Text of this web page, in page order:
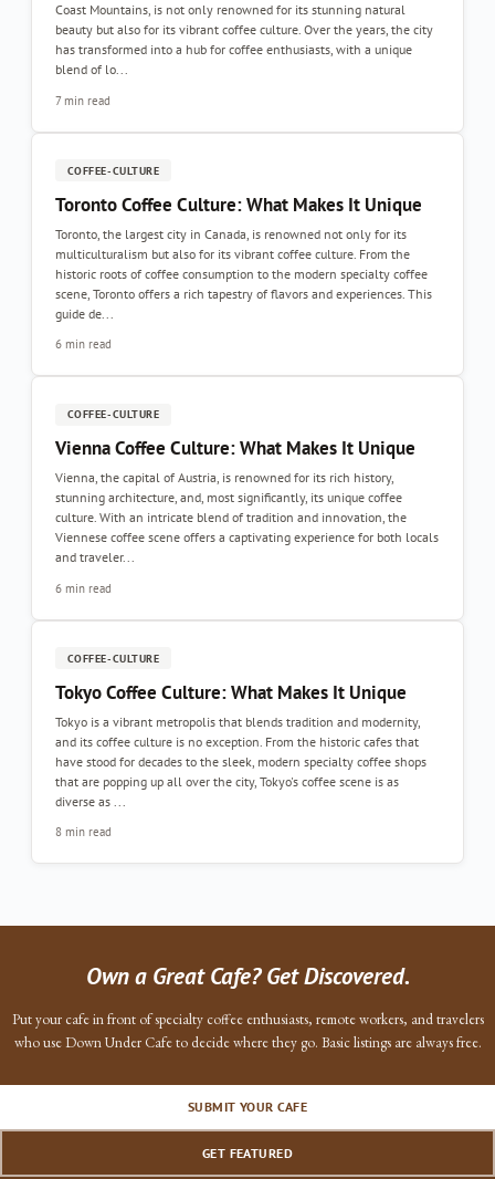
Coast Mountains, is not only renowned for its stunning natural
beauty but also for its vibrant coffee culture. Over the years, the city
has transformed into a hub for coffee enthusiasts, with a unique
blend of lo...
7 min read
COFFEE-CULTURE
Toronto Coffee Culture: What Makes It Unique
Toronto, the largest city in Canada, is renowned not only for its
multiculturalism but also for its vibrant coffee culture. From the
historic roots of coffee consumption to the modern specialty coffee
scene, Toronto offers a rich tapestry of flavors and experiences. This
guide de...
6 min read
COFFEE-CULTURE
Vienna Coffee Culture: What Makes It Unique
Vienna, the capital of Austria, is renowned for its rich history,
stunning architecture, and, most significantly, its unique coffee
culture. With an intricate blend of tradition and innovation, the
Viennese coffee scene offers a captivating experience for both locals
and traveler...
6 min read
COFFEE-CULTURE
Tokyo Coffee Culture: What Makes It Unique
Tokyo is a vibrant metropolis that blends tradition and modernity,
and its coffee culture is no exception. From the historic cafes that
have stood for decades to the sleek, modern specialty coffee shops
that are popping up all over the city, Tokyo's coffee scene is as
diverse as ...
8 min read
Own a Great Cafe? Get Discovered.
Put your cafe in front of specialty coffee enthusiasts, remote workers, and travelers
who use Down Under Cafe to decide where they go. Basic listings are always free.
SUBMIT YOUR CAFE
GET FEATURED